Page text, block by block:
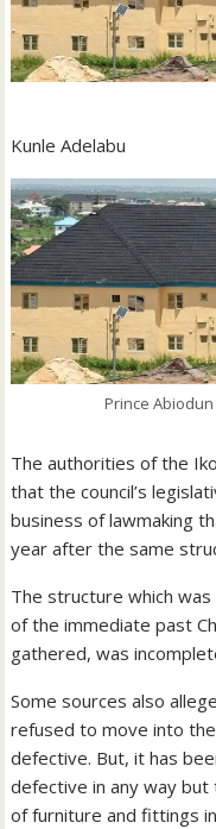
Kunle Adelabu
Prince
The authorities of the
that the council’s
business of lawmaking
year after the same
The structure which
of the immediate past
gathered, was
Some sources also
refused to move into
defective. But, it has
defective in any way
of furniture and fittings